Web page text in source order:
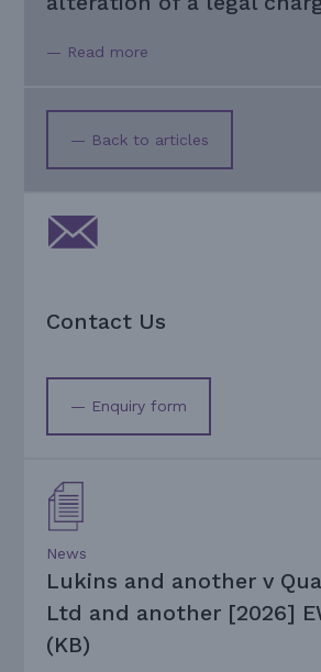
— Read more
— Back to articles
Contact Us
— Enquiry form
News
Lukins and another v
Ltd and another [2026]
(KB)